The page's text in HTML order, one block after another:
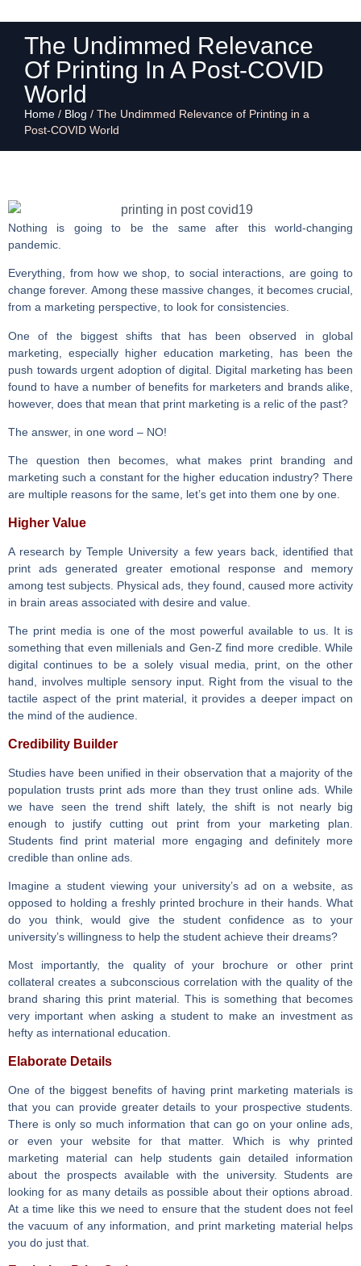
The Undimmed Relevance
Of Printing In A Post-COVID
World
Home / Blog / The Undimmed Relevance of Printing in a
Post-COVID World
Nothing is going to be the same after this world-changing
pandemic.
Everything, from how we shop, to social interactions, are going to
change forever. Among these massive changes, it becomes crucial,
from a marketing perspective, to look for consistencies.
One of the biggest shifts that has been observed in global
marketing, especially higher education marketing, has been the
push towards urgent adoption of digital. Digital marketing has been
found to have a number of benefits for marketers and brands alike,
however, does that mean that print marketing is a relic of the past?
The answer, in one word – NO!
The question then becomes, what makes print branding and
marketing such a constant for the higher education industry? There
are multiple reasons for the same, let’s get into them one by one.
Higher Value
A research by Temple University a few years back, identified that
print ads generated greater emotional response and memory
among test subjects. Physical ads, they found, caused more activity
in brain areas associated with desire and value.
The print media is one of the most powerful available to us. It is
something that even millenials and Gen-Z find more credible. While
digital continues to be a solely visual media, print, on the other
hand, involves multiple sensory input. Right from the visual to the
tactile aspect of the print material, it provides a deeper impact on
the mind of the audience.
Credibility Builder
Studies have been unified in their observation that a majority of the
population trusts print ads more than they trust online ads. While
we have seen the trend shift lately, the shift is not nearly big
enough to justify cutting out print from your marketing plan.
Students find print material more engaging and definitely more
credible than online ads.
Imagine a student viewing your university’s ad on a website, as
opposed to holding a freshly printed brochure in their hands. What
do you think, would give the student confidence as to your
university’s willingness to help the student achieve their dreams?
Most importantly, the quality of your brochure or other print
collateral creates a subconscious correlation with the quality of the
brand sharing this print material. This is something that becomes
very important when asking a student to make an investment as
hefty as international education.
Elaborate Details
One of the biggest benefits of having print marketing materials is
that you can provide greater details to your prospective students.
There is only so much information that can go on your online ads,
or even your website for that matter. Which is why printed
marketing material can help students gain detailed information
about the prospects available with the university. Students are
looking for as many details as possible about their options abroad.
At a time like this we need to ensure that the student does not feel
the vacuum of any information, and print marketing material helps
you do just that.